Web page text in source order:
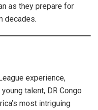
as they prepare for
decades.
experience,
talent, DR Congo
most intriguing